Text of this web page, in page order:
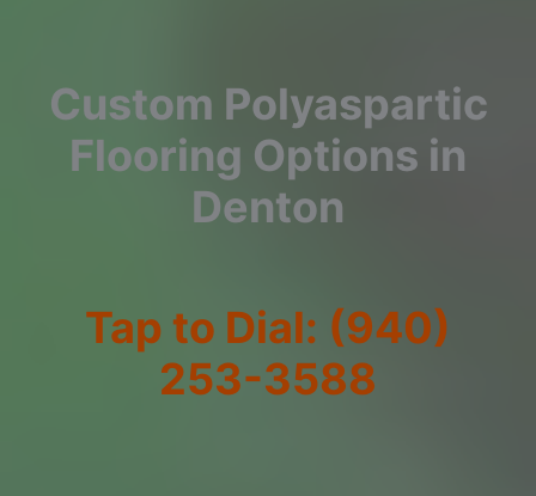
Custom Polyaspartic
Flooring Options in
Denton
Tap to Dial: (940)
253-3588